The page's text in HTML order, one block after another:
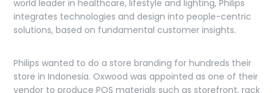
world leader in healthcare, lifestyle and lighting, Philips
integrates technologies and design into people-centric
solutions, based on fundamental customer insights.
Philips wanted to do a store branding for hundreds their
store in Indonesia. Oxwood was appointed as one of their
vendor to produce POS materials such as storefront, rack